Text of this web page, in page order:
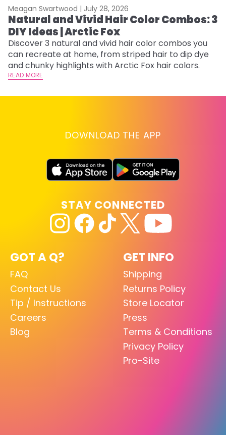
Meagan Swartwood | July 28, 2026
Natural and Vivid Hair Color Combos: 3
DIY Ideas | Arctic Fox
Discover 3 natural and vivid hair color combos you
can recreate at home, from striped hair to dip dye
and chunky highlights with Arctic Fox hair colors.
READ MORE
DOWNLOAD THE APP
GOT A Q?
FAQ
Contact Us
Tip / Instructions
Careers
Blog
GET INFO
Shipping
Returns Policy
Store Locator
Press
Terms & Conditions
Privacy Policy
Pro-Site
STAY CONNECTED